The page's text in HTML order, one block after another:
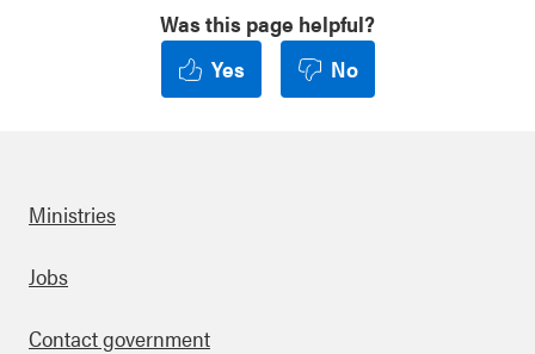
Was this page helpful?
Yes
No
Footer
Ministries
Jobs
Contact government